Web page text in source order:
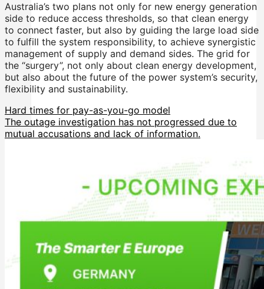
Australia’s two plans not only for new energy generation
side to reduce access thresholds, so that clean energy
to connect faster, but also by guiding the large load side
to fulfill the system responsibility, to achieve synergistic
management of supply and demand sides. The grid for
the “surgery”, not only about clean energy development,
but also about the future of the power system’s security,
flexibility and sustainability.
Hard times for pay-as-you-go model
The outage investigation has not progressed due to
mutual accusations and lack of information.